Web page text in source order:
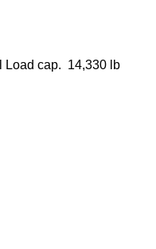
Load cap. 14,330 lb